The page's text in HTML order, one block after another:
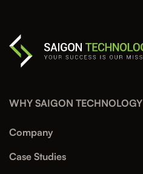
WHY SAIGON TECHNOLOGY
Company
Case Studies